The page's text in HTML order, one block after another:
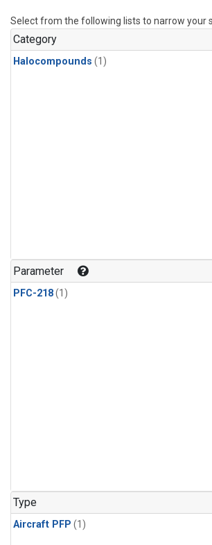
Select from the following lists to narrow your
Category
Halocompounds (1)
Parameter
PFC-218(1)
Type
Aircraft PFP (1)